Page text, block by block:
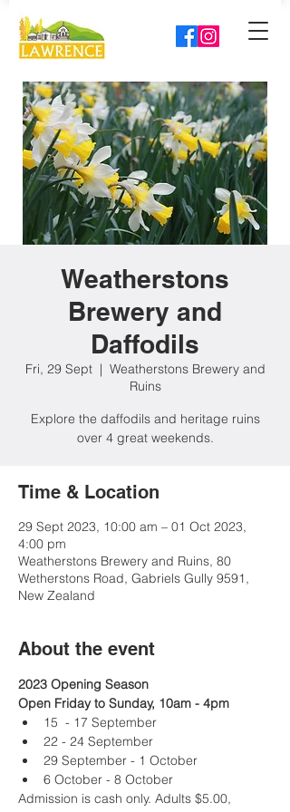
Weatherstons
Brewery and
Daffodils
Fri, 29 Sept
  |
Weatherstons Brewery and
Ruins
Explore the daffodils and heritage ruins
over 4 great weekends.
Time & Location
29 Sept 2023, 10:00 am – 01 Oct 2023,
4:00 pm
Weatherstons Brewery and Ruins, 80
Wetherstons Road, Gabriels Gully 9591,
New Zealand
About the event
2023 Opening Season
Open Friday to Sunday, 10am - 4pm
15  - 17 September
22 - 24 September
29 September - 1 October
6 October - 8 October
Admission is cash only. Adults $5.00,